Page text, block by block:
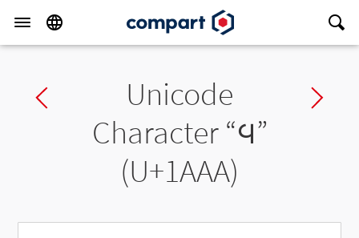
Previous charUnicode
Character “᪪”
(U+1AAA)